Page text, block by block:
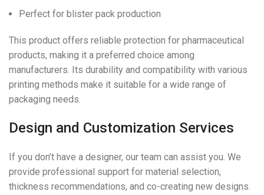
Perfect for blister pack production
This product offers reliable protection for pharmaceutical
products, making it a preferred choice among
manufacturers. Its durability and compatibility with various
printing methods make it suitable for a wide range of
packaging needs.
Design and Customization Services
If you don’t have a designer, our team can assist you. We
provide professional support for material selection,
thickness recommendations, and co-creating new designs.